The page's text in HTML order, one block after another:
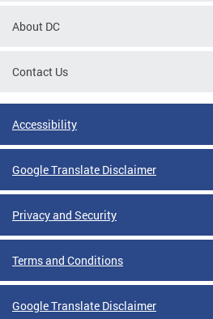
About DC
Contact Us
Accessibility
Google Translate Disclaimer
Privacy and Security
Terms and Conditions
Google Translate Disclaimer